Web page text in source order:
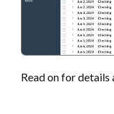
Read on for